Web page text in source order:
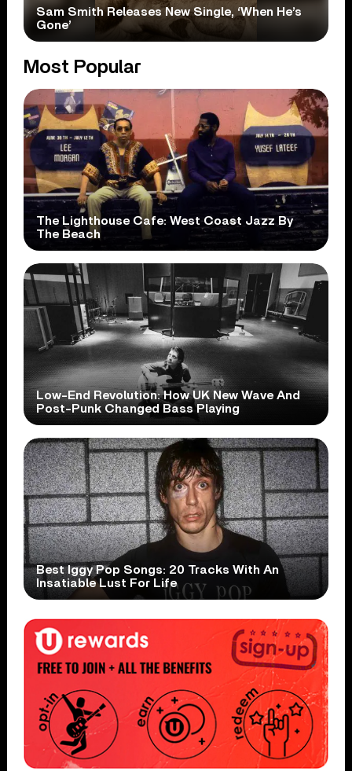
Sam Smith Releases New Single, ‘When He’s
Gone’
Most Popular
The Lighthouse Cafe: West Coast Jazz By
The Beach
Low-End Revolution: How UK New Wave And
Post-Punk Changed Bass Playing
Best Iggy Pop Songs: 20 Tracks With An
Insatiable Lust For Life